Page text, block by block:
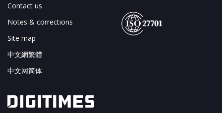
Contact us
Notes & corrections
Site map
中文網繁體
中文网简体